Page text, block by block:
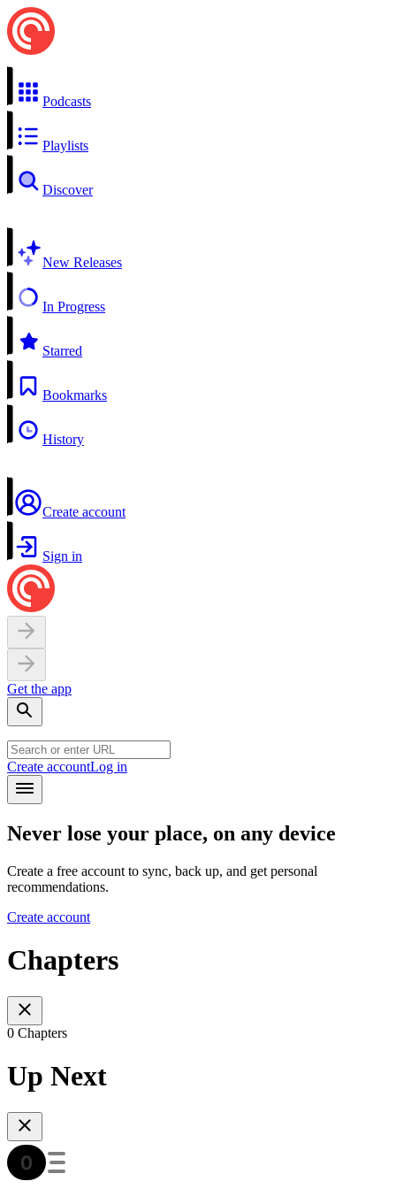
Podcasts
Playlists
Discover
New Releases
In Progress
Starred
Bookmarks
History
Create account
Sign in
Get the app
Create accountLog in
Never lose your place, on any device
Create a free account to sync, back up, and get personal
recommendations.
Create account
Chapters
0 Chapters
Up Next